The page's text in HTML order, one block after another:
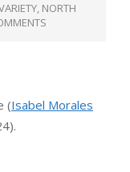
, NORTH
(Isabel Morales